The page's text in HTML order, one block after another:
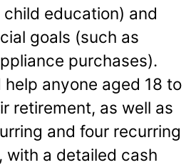
education) and
goals (such as
purchases).
anyone aged 18 to
retirement, as well as
and four recurring
with a detailed cash